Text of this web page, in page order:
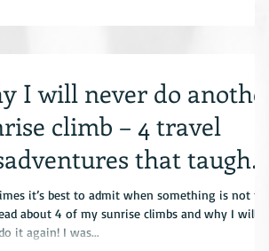
I will never do another
climb – 4 travel
that taught
say NO
it’s best to admit when something is not for
about 4 of my sunrise climbs and why I will
it again! I was...